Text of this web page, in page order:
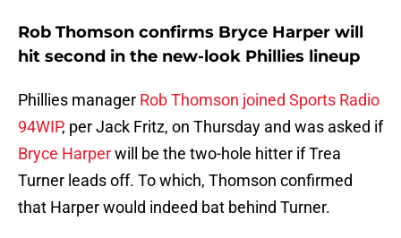
Rob Thomson confirms Bryce Harper will
hit second in the new-look Phillies lineup
Phillies manager Rob Thomson joined Sports Radio
94WIP, per Jack Fritz, on Thursday and was asked if
Bryce Harperwill be the two-hole hitter if Trea
Turner leads off. To which, Thomson confirmed
that Harper would indeed bat behind Turner.